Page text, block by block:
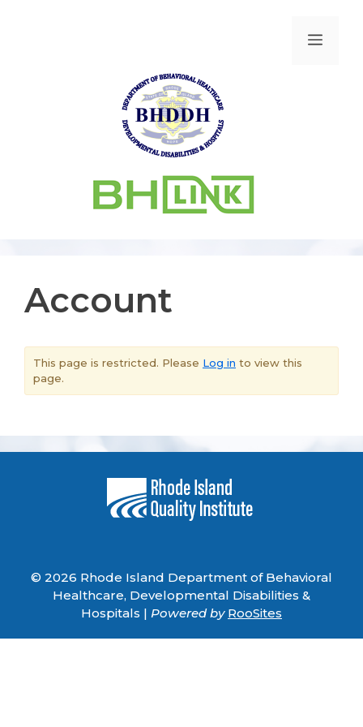
Account
This page is restricted. Please Log in to view this
page.
© 2026 Rhode Island Department of Behavioral
Healthcare, Developmental Disabilities &
Hospitals | Powered by RooSites